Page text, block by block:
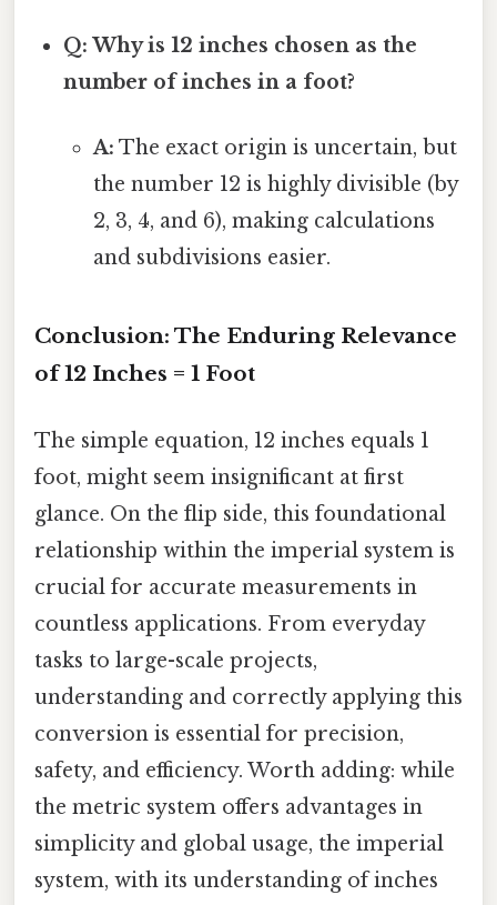
Q: Why is 12 inches chosen as the
number of inches in a foot?
A: The exact origin is uncertain, but
the number 12 is highly divisible (by
2, 3, 4, and 6), making calculations
and subdivisions easier.
Conclusion: The Enduring Relevance
of 12 Inches = 1 Foot
The simple equation, 12 inches equals 1
foot, might seem insignificant at first
glance. On the flip side, this foundational
relationship within the imperial system is
crucial for accurate measurements in
countless applications. From everyday
tasks to large-scale projects,
understanding and correctly applying this
conversion is essential for precision,
safety, and efficiency. Worth adding: while
the metric system offers advantages in
simplicity and global usage, the imperial
system, with its understanding of inches